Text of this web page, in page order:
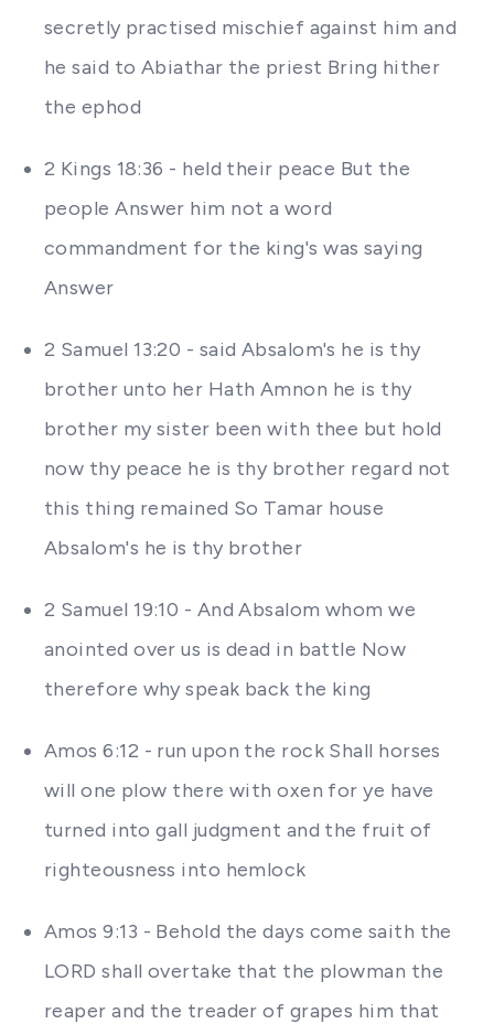
secretly practised mischief against him and
he said to Abiathar the priest Bring hither
the ephod
2 Kings 18:36 - held their peace But the
people Answer him not a word
commandment for the king's was saying
Answer
2 Samuel 13:20 - said Absalom's he is thy
brother unto her Hath Amnon he is thy
brother my sister been with thee but hold
now thy peace he is thy brother regard not
this thing remained So Tamar house
Absalom's he is thy brother
2 Samuel 19:10 - And Absalom whom we
anointed over us is dead in battle Now
therefore why speak back the king
Amos 6:12 - run upon the rock Shall horses
will one plow there with oxen for ye have
turned into gall judgment and the fruit of
righteousness into hemlock
Amos 9:13 - Behold the days come saith the
LORD shall overtake that the plowman the
reaper and the treader of grapes him that